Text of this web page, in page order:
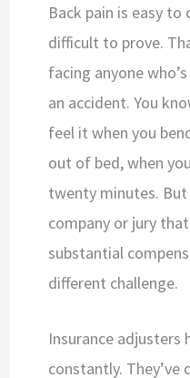
Back pain is easy
difficult to prove.
facing anyone
an accident. You
feel it when you
out of bed, when
twenty minutes. But
company or jury
substantial
different challenge.
Insurance adjusters
constantly. They’ve